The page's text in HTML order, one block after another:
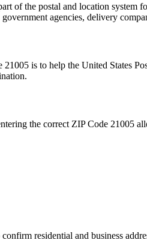
of the postal and location system
agencies, delivery
21005 is to help the United States
the correct ZIP Code 21005
confirm residential and business